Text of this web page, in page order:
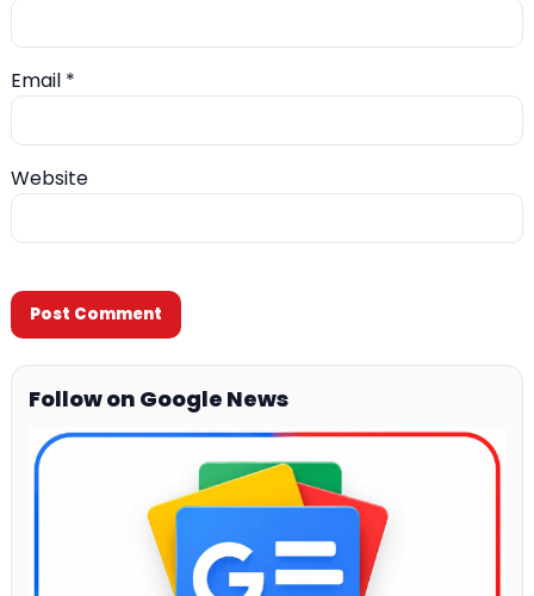
Email *
Website
Follow on Google News